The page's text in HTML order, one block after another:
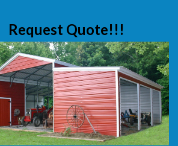
Request Quote!!!